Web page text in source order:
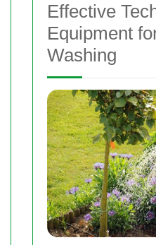
Effective
Equipment
Washing